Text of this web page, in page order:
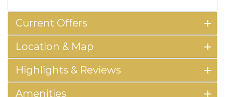
Current Offers
Location & Map
Highlights & Reviews
Amenities